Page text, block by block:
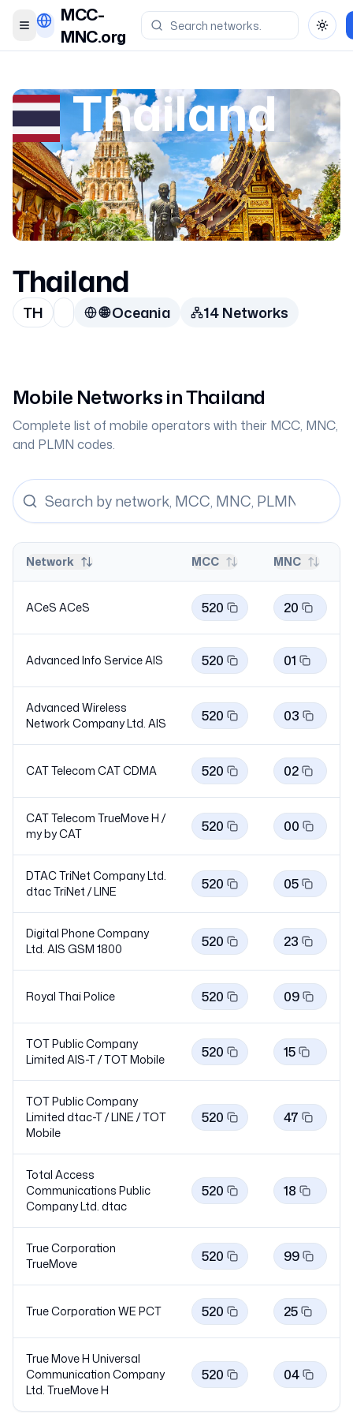
Toggle menu
MCC-
MNC.org
Thailand
Thailand
TH 🌐Oceania 14Networks
Mobile Networks inThailand
Complete list of mobile operators with their MCC, MNC,
and PLMN codes.
Network MCC MNC
ACeS ACeS 520 20
Advanced Info ServiceAIS 520 01
Advanced Wireless
Network Company Ltd. AIS 520 03
CAT Telecom CATCDMA 520 02
CAT Telecom TrueMove H /
my byCAT 520 00
DTAC TriNet Company Ltd.
dtac TriNet /LINE 520 05
Digital Phone Company
Ltd. AIS GSM 1800 520 23
Royal Thai Police 520 09
TOT Public Company
Limited AIS-T / TOTMobile 520 15
TOT Public Company
Limited dtac-T / LINE / TOT
Mobile
520 47
Total Access
Communications Public
Company Ltd. dtac
520 18
True Corporation
TrueMove
520 99
True Corporation WE PCT 520 25
True Move H Universal
Communication Company
Ltd. TrueMoveH
520 04